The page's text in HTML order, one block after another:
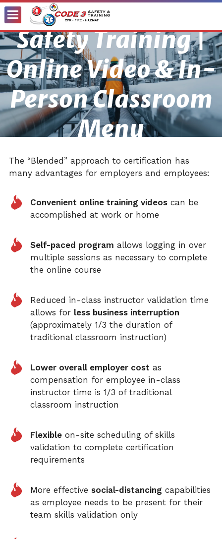
Toggle
Menu
Safety Training |
Online Video & In-
Person Classroom
Menu
The “Blended” approach to certification has
many advantages for employers and employees:
Convenient online training videoscan be
accomplished at work or home
Self-paced program allows logging in over
multiple sessions as necessary to complete
the online course
Reduced in-class instructor validation time
allows for less business interruption
(approximately 1/3 the duration of
traditional classroom instruction)
Lower overall employer cost as
compensation for employee in-class
instructor time is 1/3 of traditional
classroom instruction
Flexibleon-site scheduling of skills
validation to complete certification
requirements
More effective social-distancing capabilities
as employee needs to be present for their
team skills validation only